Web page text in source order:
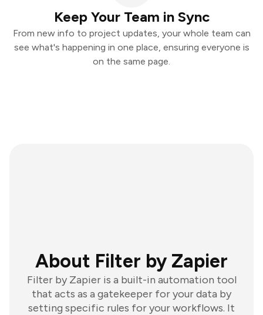
Keep Your Team in Sync
From new info to project updates, your whole team can
see what's happening in one place, ensuring everyone is
on the same page.
About Filter by Zapier
Filter by Zapier is a built-in automation tool
that acts as a gatekeeper for your data by
setting specific rules for your workflows. It